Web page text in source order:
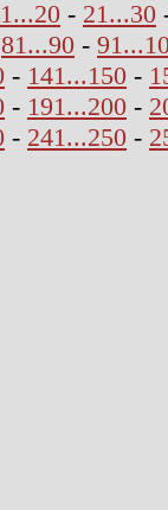
- 21...30
81...90 -
- 141...150 -
- 191...200 -
- 241...250 -